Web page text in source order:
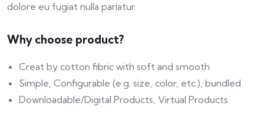
dolore eu fugiat nulla pariatur.
Why choose product?
Creat by cotton fibric with soft and smooth
Simple, Configurable (e.g. size, color, etc.), bundled
Downloadable/Digital Products, Virtual Products